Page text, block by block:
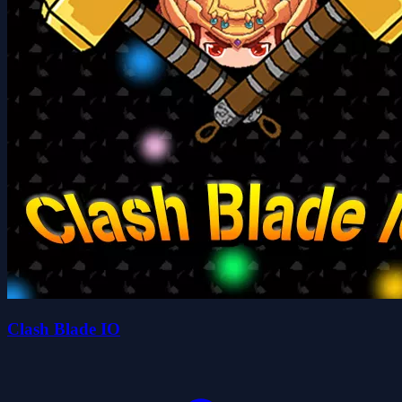
Clash Blade IO